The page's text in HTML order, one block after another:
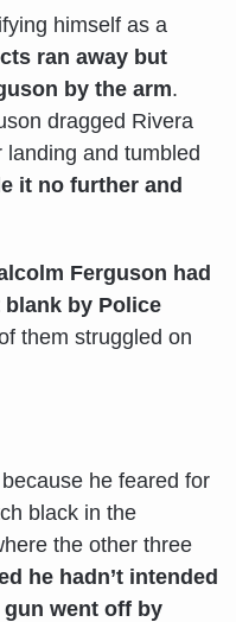
himself as a
ran away but
by the arm.
dragged Rivera
and tumbled
it no further and
Ferguson had
by Police
them struggled on
he feared for
black in the
the other three
he hadn’t intended
went off by